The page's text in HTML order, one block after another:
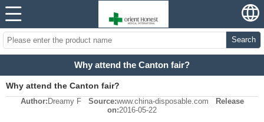
Search
Why attend the Canton fair?
Why attend the Canton fair?
Author: Dreamy F Source:www.china-disposable.com
Release
on:2016-05-22